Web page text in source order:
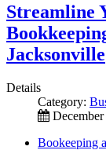
Streamline
Jacksonville
Details
Category:
Bookeeping